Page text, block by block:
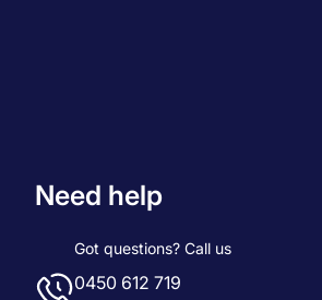
Need help
Got questions? Call us
0450 612 719